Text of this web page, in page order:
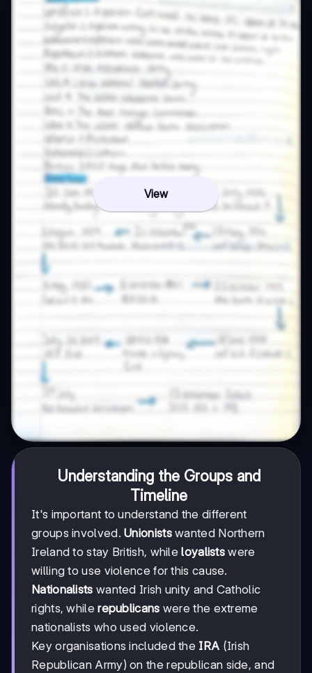
View
Understanding the Groups and
Timeline
It's important to understand the different
groups involved.Unionistswanted Northern
Ireland to stay British, whileloyalists were
willing to use violence for this cause.
Nationalists wanted Irish unity and Catholic
rights, whilerepublicans were the extreme
nationalists who used violence.
Key organisations included the IRA (Irish
Republican Army) on the republican side, and